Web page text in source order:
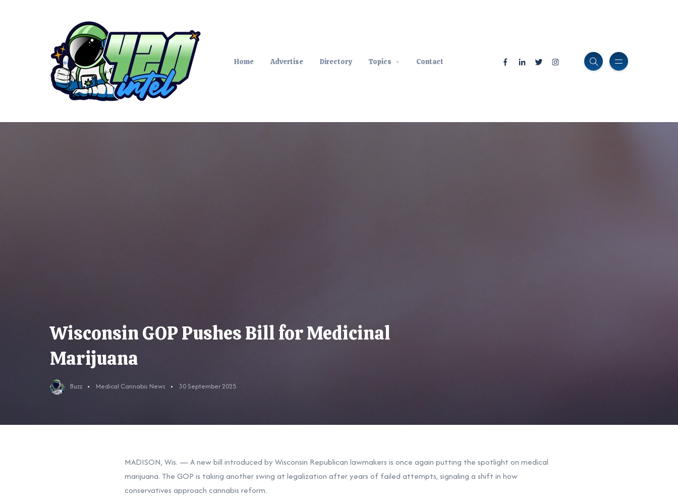
Home Advertise Directory Topics Contact
Wisconsin GOP Pushes Bill for Medicinal
Marijuana
Buzz Medical Cannabis News 30 September 2025
MADISON, Wis. — A new bill introduced by Wisconsin Republican lawmakers is once again putting the spotlight on medical
marijuana. The GOP is taking another swing at legalization after years of failed attempts, signaling a shift in how
conservatives approach cannabis reform.